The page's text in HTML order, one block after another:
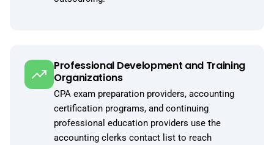
Professional Development and Training
Organizations
CPA exam preparation providers, accounting
certification programs, and continuing
professional education providers use the
accounting clerks contact list to reach